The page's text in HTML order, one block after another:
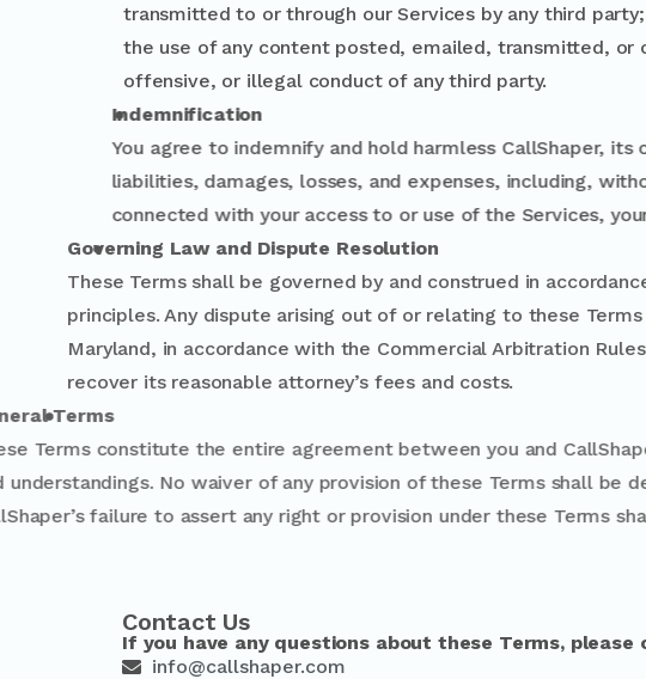
transmitted to or through our Services by any third
the use of any content posted, emailed, transmitted, or
offensive, or illegal conduct of any third party.
Indemnification
You agree to indemnify and hold harmless CallShaper,
liabilities, damages, losses, and expenses, including,
connected with your access to or use of the Services,
Governing Law and Dispute Resolution
These Terms shall be governed by and construed in
principles. Any dispute arising out of or relating to
Maryland, in accordance with the Commercial
recover its reasonable attorney’s fees and costs.
These Terms constitute the entire agreement between
and understandings. No waiver of any provision of
CallShaper’s failure to assert any right or provision
Contact Us
If you have any questions about these Terms,
info@callshaper.com